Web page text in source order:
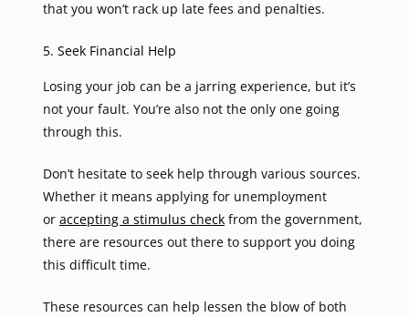
that you won’t rack up late fees and penalties.
5. Seek Financial Help
Losing your job can be a jarring experience, but it’s
not your fault. You’re also not the only one going
through this.
Don’t hesitate to seek help through various sources.
Whether it means applying for unemployment
or accepting a stimulus checkfrom the government,
there are resources out there to support you doing
this difficult time.
These resources can help lessen the blow of both